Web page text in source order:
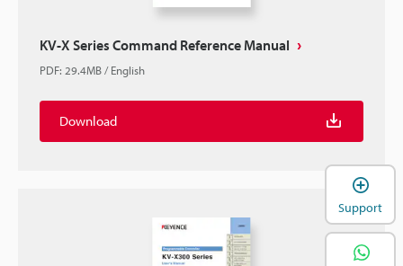
KV-X Series Command Reference Manual
PDF: 29.4MB/English
Download
Support